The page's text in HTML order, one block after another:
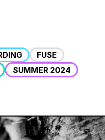
FUSE
SUMMER 2024